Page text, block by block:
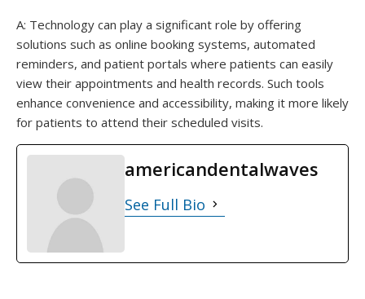
A: Technology can play a significant role by offering
solutions such as online booking systems, automated
reminders, and patient portals where patients can easily
view their appointments and health records. Such tools
enhance convenience and accessibility, making it more likely
for patients to attend their scheduled visits.
americandentalwaves
See Full Bio